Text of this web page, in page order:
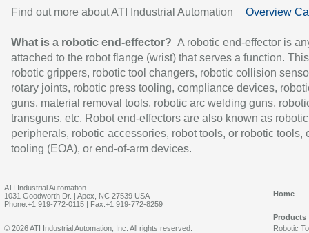
Find out more about ATI Industrial Automation Overview
What is a robotic end-effector? A robotic end-effector is
attached to the robot flange (wrist) that serves a function.
robotic grippers, robotic tool changers, robotic collision
rotary joints, robotic press tooling, compliance devices,
guns, material removal tools, robotic arc welding guns,
transguns, etc. Robot end-effectors are also known as robotic
peripherals, robotic accessories, robot tools, or robotic tools,
tooling (EOA), or end-of-arm devices.
ATI Industrial Automation
1031 Goodworth Dr. | Apex, NC 27539 USA
Phone:+1 919-772-0115 | Fax:+1 919-772-8259
Home
Products
Robotic
© 2026 ATI Industrial Automation, Inc. All rights reserved.